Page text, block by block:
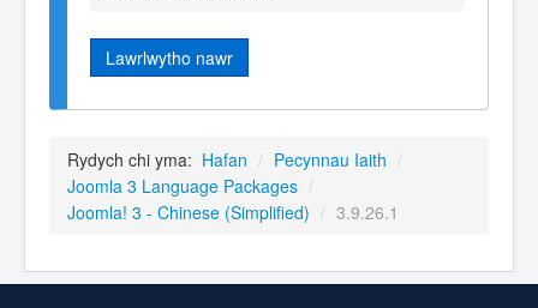
Lawrlwytho nawr
Rydych chi yma: Hafan / Pecynnau Iaith /
Joomla 3 Language Packages /
Joomla! 3 - Chinese (Simplified) / 3.9.26.1